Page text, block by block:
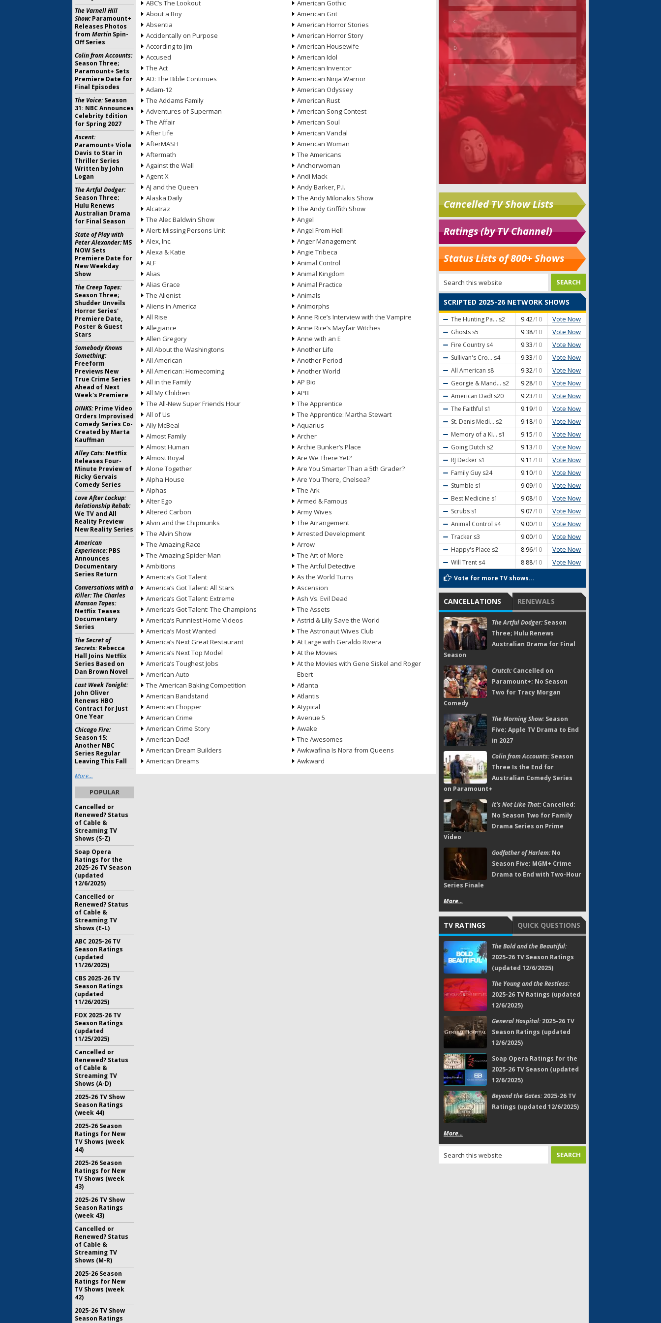
ABC’s The Lookout
About a Boy
Absentia
Accidentally on Purpose
According to Jim
Accused
The Act
AD: The Bible Continues
Adam-12
The Addams Family
Adventures of Superman
The Affair
After Life
AfterMASH
Aftermath
Against the Wall
Agent X
AJ and the Queen
Alaska Daily
Alcatraz
The Alec Baldwin Show
Alert: Missing Persons Unit
Alex, Inc.
Alexa & Katie
ALF
Alias
Alias Grace
The Alienist
Aliens in America
All Rise
Allegiance
Allen Gregory
All About the Washingtons
All American
All American: Homecoming
All in the Family
All My Children
The All-New Super Friends Hour
All of Us
Ally McBeal
Almost Family
Almost Human
Almost Royal
Alone Together
Alpha House
Alphas
Alter Ego
Altered Carbon
Alvin and the Chipmunks
The Alvin Show
The Amazing Race
The Amazing Spider-Man
Ambitions
America’s Got Talent
America’s Got Talent: All Stars
America’s Got Talent: Extreme
America’s Got Talent: The Champions
America’s Funniest Home Videos
America’s Most Wanted
America’s Next Great Restaurant
America’s Next Top Model
America’s Toughest Jobs
American Auto
The American Baking Competition
American Bandstand
American Chopper
American Crime
American Crime Story
American Dad!
American Dream Builders
American Dreams
American Gothic
American Grit
American Horror Stories
American Horror Story
American Housewife
American Idol
American Inventor
American Ninja Warrior
American Odyssey
American Rust
American Song Contest
American Soul
American Vandal
American Woman
The Americans
Anchorwoman
Andi Mack
Andy Barker, P.I.
The Andy Milonakis Show
The Andy Griffith Show
Angel
Angel From Hell
Anger Management
Angie Tribeca
Animal Control
Animal Kingdom
Animal Practice
Animals
Animorphs
Anne Rice’s Interview with the Vampire
Anne Rice’s Mayfair Witches
Anne with an E
Another Life
Another Period
Another World
AP Bio
APB
The Apprentice
The Apprentice: Martha Stewart
Aquarius
Archer
Archie Bunker’s Place
Are We There Yet?
Are You Smarter Than a 5th Grader?
Are You There, Chelsea?
The Ark
Armed & Famous
Army Wives
The Arrangement
Arrested Development
Arrow
The Art of More
The Artful Detective
As the World Turns
Ascension
Ash Vs. Evil Dead
The Assets
Astrid & Lilly Save the World
The Astronaut Wives Club
At Large with Geraldo Rivera
At the Movies
At the Movies with Gene Siskel and Roger
Ebert
Atlanta
Atlantis
Atypical
Avenue 5
Awake
The Awesomes
Awkwafina Is Nora from Queens
Awkward
Cancelled TV Show Lists
Ratings (by TV Channel)
Status Lists of 800+ Shows
SCRIPTED 2025-26 NETWORK SHOWS
The Hunting Pa... s2 9.42/10 Vote Now
Ghosts s5 9.38/10 Vote Now
Fire Country s4 9.33/10 Vote Now
Sullivan's Cro... s4 9.33/10 Vote Now
All American s8 9.32/10 Vote Now
Georgie & Mand... s2 9.28/10 Vote Now
American Dad! s20 9.23/10 Vote Now
The Faithful s1 9.19/10 Vote Now
St. Denis Medi... s2 9.18/10 Vote Now
Memory of a Ki... s1 9.15/10 Vote Now
Going Dutch s2 9.13/10 Vote Now
RJ Decker s1 9.11 /10 Vote Now
Family Guy s24 9.10/10 Vote Now
Stumble s1 9.09/10 Vote Now
Best Medicine s1 9.08/10 Vote Now
Scrubs s1 9.07/10 Vote Now
Animal Control s4 9.00/10 Vote Now
Tracker s3 9.00/10 Vote Now
Happy's Place s2 8.96/10 Vote Now
Will Trent s4 8.88/10 Vote Now
Vote for more TV shows...
CANCELLATIONS RENEWALS
The Artful Dodger:Season
Three; Hulu Renews
Australian Drama for Final
Season
Crutch:Cancelled on
Paramount+; No Season
Two for Tracy Morgan
Comedy
The Morning Show:Season
Five; Apple TV Drama to End
in 2027
Colin from Accounts:Season
Three Is the End for
Australian Comedy Series
on Paramount+
It's Not Like That:Cancelled;
No Season Two for Family
Drama Series on Prime
Video
Godfather of Harlem:No
Season Five; MGM+ Crime
Drama to End with Two-Hour
Series Finale
More...
TV RATINGS QUICK QUESTIONS
The Bold and the Beautiful:
2025-26 TV Season Ratings
(updated 12/6/2025)
The Young and the Restless:
2025-26 TV Ratings (updated
12/6/2025)
General Hospital:2025-26 TV
Season Ratings (updated
12/6/2025)
Soap Opera Ratings for the
2025-26 TV Season (updated
12/6/2025)
Beyond the Gates:2025-26 TV
Ratings (updated 12/6/2025)
More...
The Varnell Hill
Show:Paramount+
Releases Photos
from Martin Spin-
Off Series
Colin from Accounts:
Season Three;
Paramount+ Sets
Premiere Date for
Final Episodes
The Voice:Season
31: NBC Announces
Celebrity Edition
for Spring 2027
Ascent:
Paramount+ Viola
Davis to Star in
Thriller Series
Written by John
Logan
The Artful Dodger:
Season Three;
Hulu Renews
Australian Drama
for Final Season
State of Play with
Peter Alexander:MS
NOW Sets
Premiere Date for
New Weekday
Show
The Creep Tapes:
Season Three;
Shudder Unveils
Horror Series'
Premiere Date,
Poster & Guest
Stars
Somebody Knows
Something:
Freeform
Previews New
True Crime Series
Ahead of Next
Week's Premiere
DINKS:Prime Video
Orders Improvised
Comedy Series Co-
Created by Marta
Kauffman
Alley Cats:Netflix
Releases Four-
Minute Preview of
Ricky Gervais
Comedy Series
Love After Lockup:
Relationship Rehab:
We TV and All
Reality Preview
New Reality Series
American
Experience:PBS
Announces
Documentary
Series Return
Conversations with a
Killer: The Charles
Manson Tapes:
Netflix Teases
Documentary
Series
The Secret of
Secrets:Rebecca
Hall Joins Netflix
Series Based on
Dan Brown Novel
Last Week Tonight:
John Oliver
Renews HBO
Contract for Just
One Year
Chicago Fire:
Season 15;
Another NBC
Series Regular
Leaving This Fall
More...
POPULAR
Cancelled or
Renewed? Status
of Cable &
Streaming TV
Shows (S-Z)
Soap Opera
Ratings for the
2025-26 TV Season
(updated
12/6/2025)
Cancelled or
Renewed? Status
of Cable &
Streaming TV
Shows (E-L)
ABC 2025-26 TV
Season Ratings
(updated
11/26/2025)
CBS 2025-26 TV
Season Ratings
(updated
11/26/2025)
FOX 2025-26 TV
Season Ratings
(updated
11/25/2025)
Cancelled or
Renewed? Status
of Cable &
Streaming TV
Shows (A-D)
2025-26 TV Show
Season Ratings
(week 44)
2025-26 Season
Ratings for New
TV Shows (week
44)
2025-26 Season
Ratings for New
TV Shows (week
43)
2025-26 TV Show
Season Ratings
(week 43)
Cancelled or
Renewed? Status
of Cable &
Streaming TV
Shows (M-R)
2025-26 Season
Ratings for New
TV Shows (week
42)
2025-26 TV Show
Season Ratings